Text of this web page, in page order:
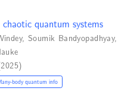
quantum systems
, Soumik Bandyopadhyay,
body quantum info